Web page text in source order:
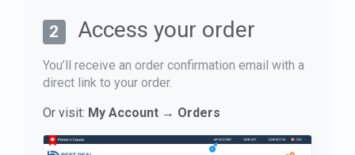
2 Access your order
You’ll receive an order confirmation email with a
direct link to your order.
Or visit: My Account → Orders